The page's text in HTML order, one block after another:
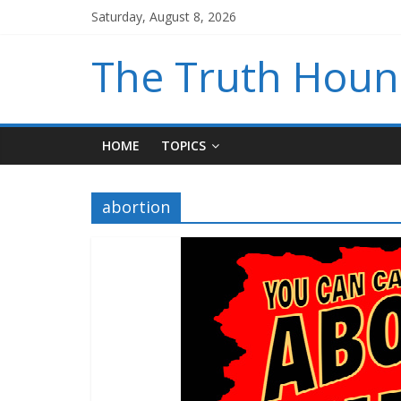
Saturday, August 8, 2026
The Truth
HOME TOPICS
abortion